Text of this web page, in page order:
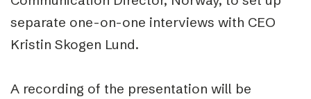
separate one-on-one interviews with CEO
Kristin Skogen Lund.
A recording of the presentation will be